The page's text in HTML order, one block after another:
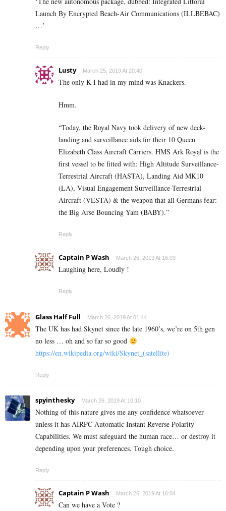
Launch By Encrypted Beach-Air Communications (ILLBEBAC)
…’
Reply
Lusty March 25, 2019 At 20:40
The only K I had in my mind was Knackers.
Hmm.
“Today, the Royal Navy took delivery of new deck-
landing and surveillance aids for their 10 Queen
Elizabeth Class Aircraft Carriers. HMS Ark Royal is the
first vessel to be fitted with: High Altitude Surveillance-
Terrestrial Aircraft (HASTA), Landing Aid MK10
(LA), Visual Engagement Surveillance-Terrestrial
Aircraft (VESTA) & the weapon that all Germans fear:
the Big Arse Bouncing Yam (BABY).”
Reply
Captain P Wash March 26, 2019 At 16:03
Laughing here, Loudly !
Reply
Glass Half Full March 26, 2019 At 01:44
The UK has had Skynet since the late 1960’s, we’re on 5th gen
no less … oh and so far so good
https://en.wikipedia.org/wiki/Skynet_(satellite)
Reply
spyinthesky March 26, 2019 At 10:10
Nothing of this nature gives me any confidence whatsoever
unless it has AIRPC Automatic Instant Reverse Polarity
Capabilities. We must safeguard the human race… or destroy it
depending upon your preferences. Tough choice.
Reply
Captain P Wash March 26, 2019 At 16:04
Can we have a Vote ?